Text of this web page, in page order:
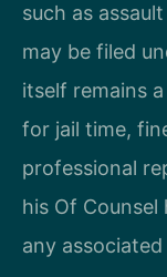
such as
may be filed
itself remains
for jail time,
professional
his Of
any